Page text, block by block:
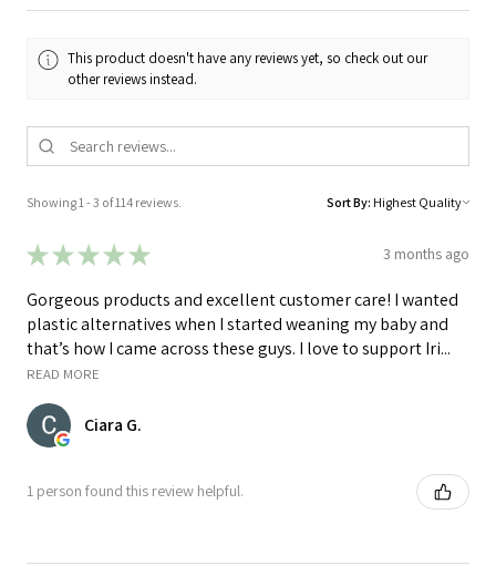
This product doesn't have any reviews yet, so check out our
other reviews instead.
Showing 1 - 3 of 114 reviews. Sort By:
★★★★★ 3 months ago
Gorgeous products and excellent customer care! I wanted
plastic alternatives when I started weaning my baby and
that’s how I came across these guys. I love to support Iri...
READ MORE
Ciara G.
1 person found this review helpful.